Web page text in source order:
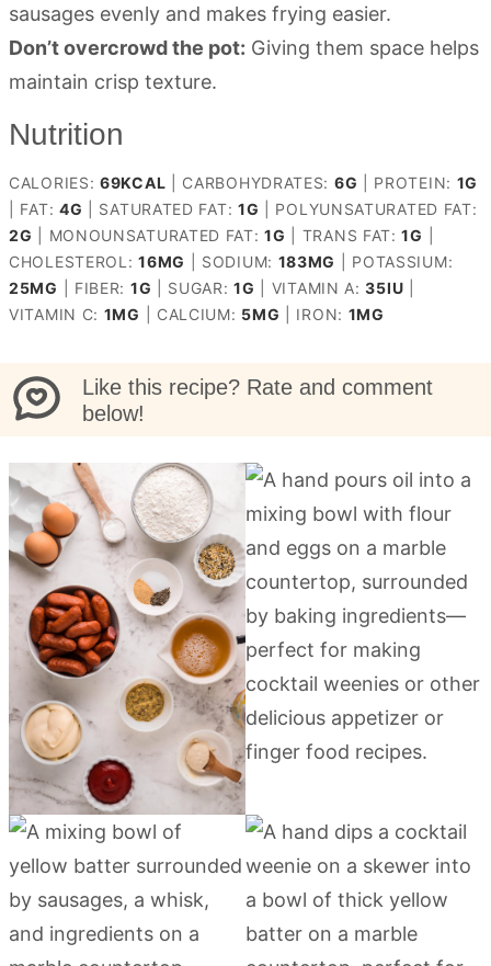
sausages evenly and makes frying easier.
Don’t overcrowd the pot: Giving them space helps
maintain crisp texture.
Nutrition
CALORIES: 69KCAL CARBOHYDRATES: 6G PROTEIN: 1G
FAT: 4G SATURATED FAT: 1G
POLYUNSATURATED FAT:
2G MONOUNSATURATED FAT:1G TRANS FAT:1G
CHOLESTEROL:16MG SODIUM: 183MG
POTASSIUM:
25MG FIBER: 1G SUGAR:1G VITAMIN A:35IU
VITAMIN C: 1MG CALCIUM: 5MG IRON: 1MG
Like this recipe? Rate and comment
below!